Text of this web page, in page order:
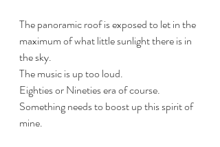
The panoramic roof is exposed to let in the
maximum of what little sunlight there is in
the sky.
The music is up too loud.
Eighties or Nineties era of course.
Something needs to boost up this spirit of
mine.